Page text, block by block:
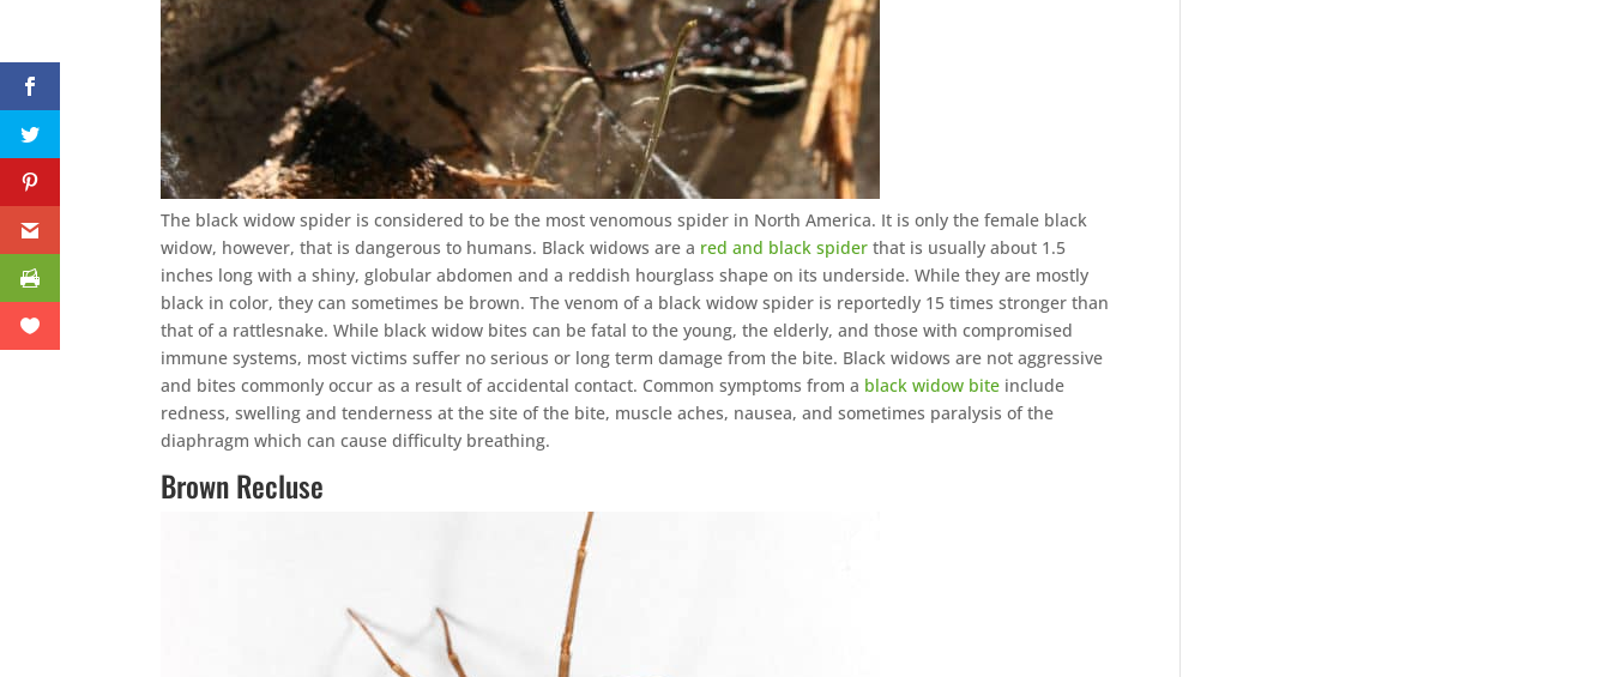
The black widow spider is considered to be the most venomous spider in North America. It is only the female black
widow, however, that is dangerous to humans. Black widows are a red and black spider that is usually about 1.5
inches long with a shiny, globular abdomen and a reddish hourglass shape on its underside. While they are mostly
black in color, they can sometimes be brown. The venom of a black widow spider is reportedly 15 times stronger than
that of a rattlesnake. While black widow bites can be fatal to the young, the elderly, and those with compromised
immune systems, most victims suffer no serious or long term damage from the bite. Black widows are not aggressive
and bites commonly occur as a result of accidental contact. Common symptoms from a black widow bite include
redness, swelling and tenderness at the site of the bite, muscle aches, nausea, and sometimes paralysis of the
diaphragm which can cause difficulty breathing.
Brown Recluse